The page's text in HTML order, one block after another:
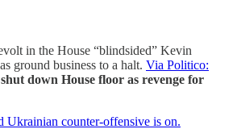
in the House “blindsided” Kevin
ground business to a halt. Via Politico:
down House floor as revenge for
Ukrainian counter-offensive is on.